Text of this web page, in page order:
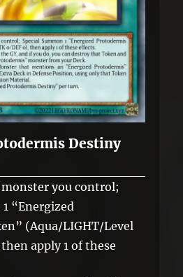
Destiny
you control;
“Energized
(Aqua/LIGHT/Level
apply 1 of these